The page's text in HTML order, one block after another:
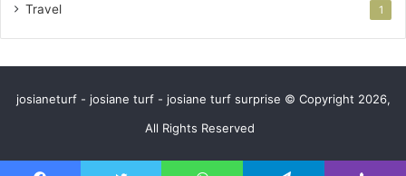
Travel 1
josianeturf - josiane turf - josiane turf surprise © Copyright 2026,
All Rights Reserved